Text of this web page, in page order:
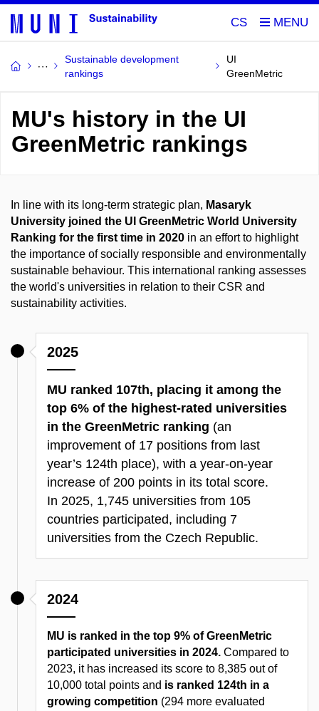
CS
Sustainable development
rankings
UI
GreenMetric
MU's history in the UI
GreenMetric rankings
In line with its long-term strategic plan, Masaryk
University joined the UI GreenMetric World University
Ranking for the first time in 2020 in an effort to highlight
the importance of socially responsible and environmentally
sustainable behaviour. This international ranking assesses
the world's universities in relation to their CSR and
sustainability activities.
2025
MU ranked 107th, placing it among the
top 6% of the highest-rated universities
in the GreenMetric ranking (an
improvement of 17 positions from last
year’s 124th place), with a year-on-year
increase of 200 points in its total score.
In 2025, 1,745 universities from 105
countries participated, including 7
universities from the Czech Republic.​
2024
MU is ranked in the top 9% of GreenMetric
participated universities in 2024. Compared to
2023, it has increased its score to 8,385 out of
10,000 total points and is ranked 124th in a
growing competition (294 more evaluated